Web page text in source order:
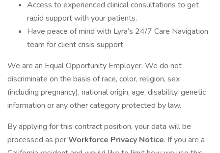
Access to experienced clinical consultations to get
rapid support with your patients.
Have peace of mind with Lyra’s 24/7 Care Navigation
team for client crisis support
We are an Equal Opportunity Employer. We do not
discriminate on the basis of race, color, religion, sex
(including pregnancy), national origin, age, disability, genetic
information or any other category protected by law.
By applying for this contract position, your data will be
processed as perWorkforce Privacy Notice. If you are a